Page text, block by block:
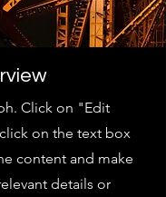
Click on "Edit
on the text box
content and make
details or